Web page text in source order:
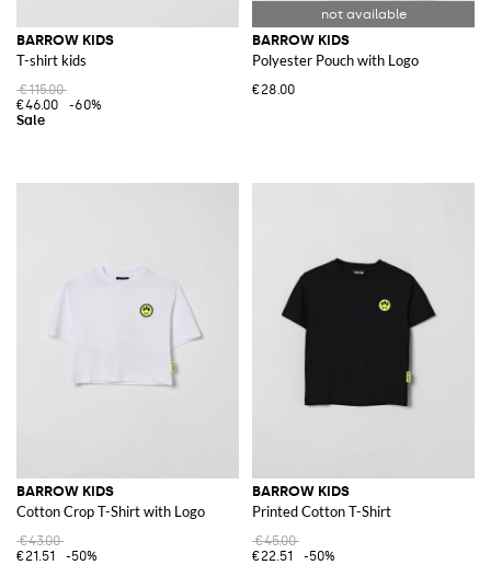
BARROW KIDS
T-shirt kids
€115.00
€46.00
-60%
BARROW KIDS
Polyester Pouch with Logo
€28.00
BARROW KIDS
Cotton Crop T-Shirt with Logo
€43.00
€21.51
-50%
BARROW KIDS
Printed Cotton T-Shirt
€45.00
€22.51
-50%